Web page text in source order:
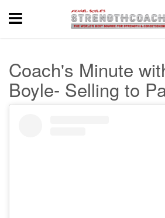
Menu
Coach's Minute
Boyle- Selling to